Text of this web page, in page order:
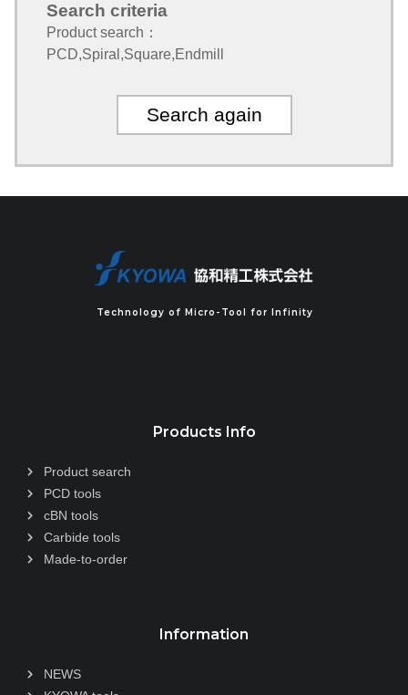
Search criteria
Product search：
PCD,Spiral ,Square,Endmill
Search again
Technology of Micro-Tool for Infinity
Products Info
Product search
PCD tools
cBN tools
Carbide tools
Made-to-order
Information
NEWS